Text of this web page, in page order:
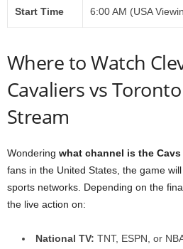
Start Time 6:00 AM (USA
Where to Watch
Cavaliers vs
Stream
Wondering what channel is the
fans in the United States, the game
sports networks. Depending on the
the live action on:
National TV: TNT, ESPN, or